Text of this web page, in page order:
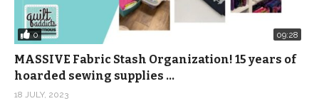
0 09:28
MASSIVE Fabric Stash Organization! 15 years of
hoarded sewing supplies …
18 JULY, 2023